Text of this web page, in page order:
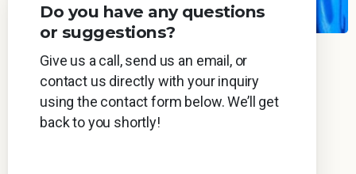
Do you have any questions
or suggestions?
Give us a call, send us an email, or
contact us directly with your inquiry
using the contact form below. We’ll get
back to you shortly!